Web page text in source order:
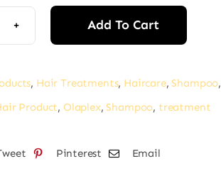
Add To Cart
, Hair Treatments, Haircare,Shampoo,
Product, Olaplex,Shampoo, treatment
Pinterest Email